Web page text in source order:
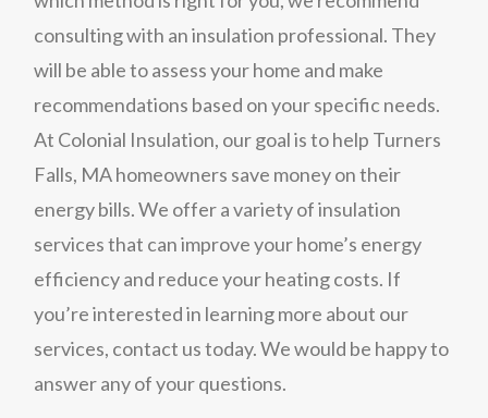
consulting with an insulation professional. They
will be able to assess your home and make
recommendations based on your specific needs.
At Colonial Insulation, our goal is to help Turners
Falls, MA homeowners save money on their
energy bills. We offer a variety of insulation
services that can improve your home’s energy
efficiency and reduce your heating costs. If
you’re interested in learning more about our
services, contact us today. We would be happy to
answer any of your questions.